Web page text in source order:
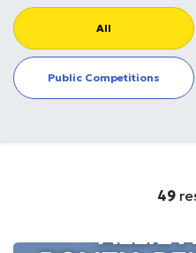
All
Public Competitions
49